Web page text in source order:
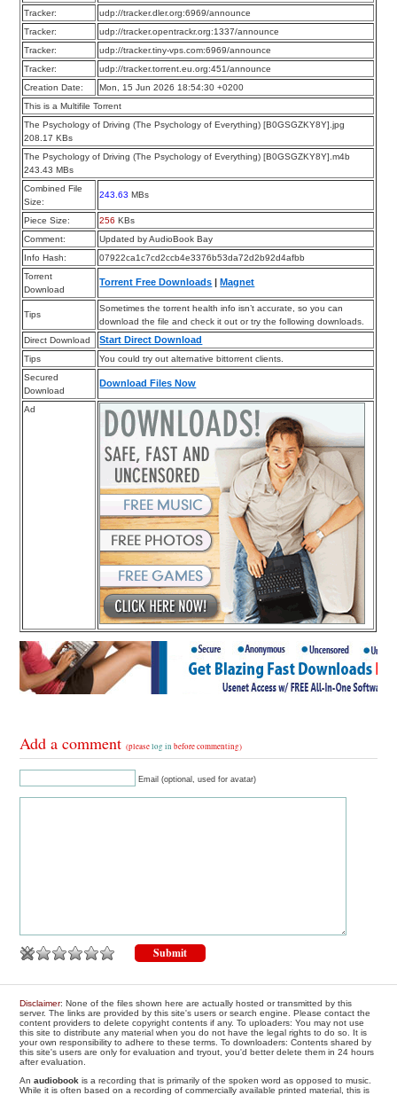
Tracker:
udp://tracker.dler.org:6969/announce
Tracker:
udp://tracker.opentrackr.org:1337/announce
Tracker:
udp://tracker.tiny-vps.com:6969/announce
Tracker:
udp://tracker.torrent.eu.org:451/announce
Creation Date:
Mon, 15 Jun 2026 18:54:30 +0200
This is a Multifile Torrent
The Psychology of Driving (The Psychology of Everything) [B0GSGZKY8Y].jpg
208.17 KBs
The Psychology of Driving (The Psychology of Everything) [B0GSGZKY8Y].m4b
243.43 MBs
Combined File
Size:
243.63 MBs
Piece Size: 256 KBs
Comment:
Updated by AudioBook Bay
Info Hash:
07922ca1c7cd2ccb4e3376b53da72d2b92d4afbb
Torrent
Download
Torrent Free Downloads |Magnet
Tips
Sometimes the torrent health info isn’t accurate, so you can
download the file and check it out or try the following downloads.
Direct Download
Start Direct Download
Tips
You could try out alternative bittorrent clients.
Secured
Download
Download Files Now
Ad
Add a comment(pleaselog in before commenting)
Email (optional, used for avatar)
Disclaimer: None of the files shown here are actually hosted or transmitted by this
server. The links are provided by this site's users or search engine. Please contact the
content providers to delete copyright contents if any. To uploaders: You may not use
this site to distribute any material when you do not have the legal rights to do so. It is
your own responsibility to adhere to these terms. To downloaders: Contents shared by
this site's users are only for evaluation and tryout, you'd better delete them in 24 hours
after evaluation.
Anaudiobook is a recording that is primarily of the spoken word as opposed to music.
While it is often based on a recording of commercially available printed material, this is